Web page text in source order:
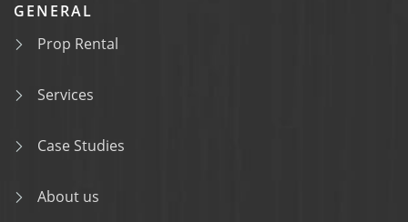
GENERAL
Prop Rental
Services
Case Studies
About us